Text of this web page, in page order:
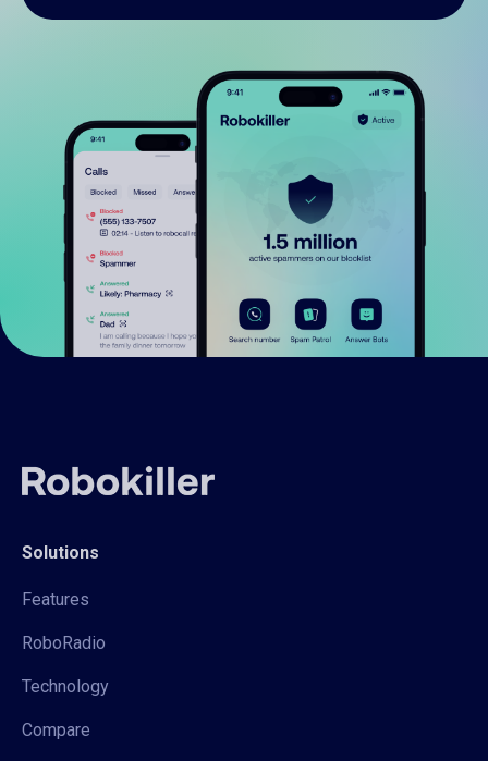
Solutions
Features
RoboRadio
Technology
Compare